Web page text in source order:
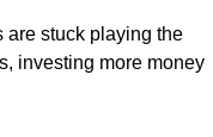
are stuck playing the
investing more money